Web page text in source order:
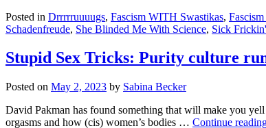
for
Posted in Drrrrruuuugs, Fascism WITH Swastikas,
Schadenfreude, She Blinded Me With Science, Sick
Stupid Sex Tricks: Purity culture
Posted on May 2, 2023 by Sabina Becker
David Pakman has found something that will make you
orgasms and how (cis) women’s bodies … Continue